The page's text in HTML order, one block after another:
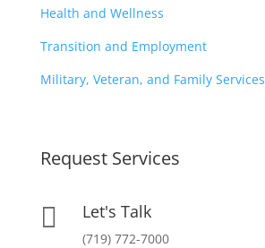
Health and Wellness
Transition and Employment
Military, Veteran, and Family Services
Request Services
 Let's Talk
(719) 772-7000